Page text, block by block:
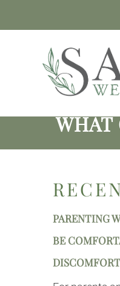
WHAT
PARENTING
BE
DISCOMFORT